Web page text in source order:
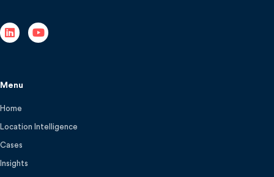
Menu
Home
Location Intelligence
Cases
Insights